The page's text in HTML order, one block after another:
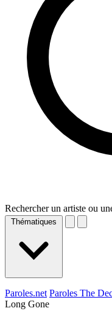
Rechercher un artiste ou
Thématiques
Paroles.net Paroles The
Long Gone